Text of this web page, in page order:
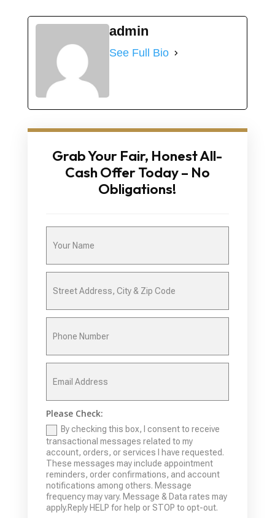
admin
See Full Bio
Grab Your Fair, Honest All-
Cash Offer Today – No
Obligations!
Please Check:
By checking this box, I consent to receive
transactional messages related to my
account, orders, or services I have requested.
These messages may include appointment
reminders, order confirmations, and account
notifications among others. Message
frequency may vary. Message & Data rates may
apply.Reply HELP for help or STOP to opt-out.